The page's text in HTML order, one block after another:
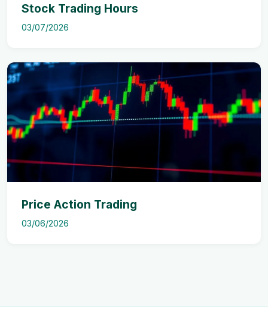
Stock Trading Hours
03/07/2026
Price Action Trading
03/06/2026